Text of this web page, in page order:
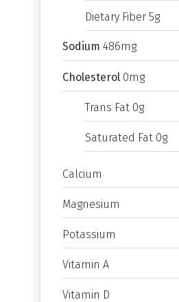
Dietary Fiber 5g
Sodium 486mg
Cholesterol 0mg
Trans Fat 0g
Saturated Fat 0g
Calcium
Magnesium
Potassium
Vitamin A
Vitamin D